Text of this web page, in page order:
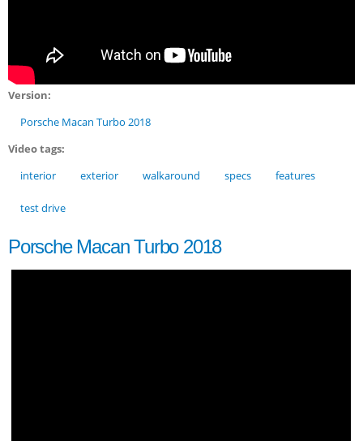
Version:
Porsche Macan Turbo 2018
Video tags:
interior
exterior walkaround specs features
test drive
Porsche Macan Turbo 2018